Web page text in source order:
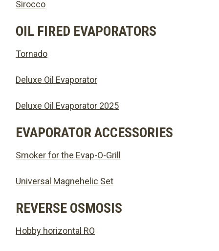
Sirocco
OIL FIRED EVAPORATORS
Tornado
Deluxe Oil Evaporator
Deluxe Oil Evaporator 2025
EVAPORATOR ACCESSORIES
Smoker for the Evap-O-Grill
Universal Magnehelic Set
REVERSE OSMOSIS
Hobby horizontal RO